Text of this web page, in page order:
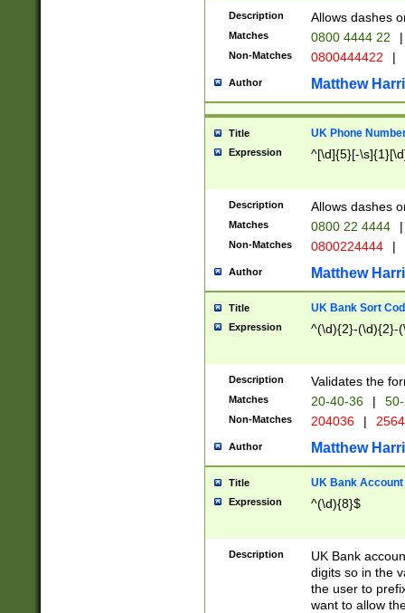
Description Allows dashes
Matches 0800 4444 22 |
Non-Matches 0800444422 |
Author Matthew
Title UK Phone
Expression ^[\d]{5}[-
Description Allows dashes
Matches 0800 22 4444 |
Non-Matches 0800224444 |
Author Matthew
Title UK Bank Sort
Expression ^(\d){2}-(\d){2}-
Description Validates the
Matches 20-40-36 |
Non-Matches 204036 |
Author Matthew
Title UK Bank Account
Expression ^(\d){8}$
Description
UK Bank
digits so in the
the user to
want to allow